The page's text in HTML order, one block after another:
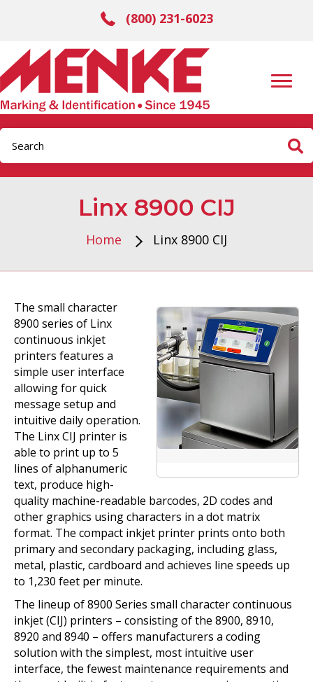
(800) 231-6023
Linx 8900 CIJ
Home Linx 8900 CIJ
The small character
8900 series of Linx
continuous inkjet
printers features a
simple user interface
allowing for quick
message setup and
intuitive daily operation.
The Linx CIJ printer is
able to print up to 5
lines of alphanumeric
text, produce high-
quality machine-readable barcodes, 2D codes and
other graphics using characters in a dot matrix
format. The compact inkjet printer prints onto both
primary and secondary packaging, including glass,
metal, plastic, cardboard and achieves line speeds up
to 1,230 feet per minute.
The lineup of 8900 Series small character continuous
inkjet (CIJ) printers – consisting of the 8900, 8910,
8920 and 8940 – offers manufacturers a coding
solution with the simplest, most intuitive user
interface, the fewest maintenance requirements and